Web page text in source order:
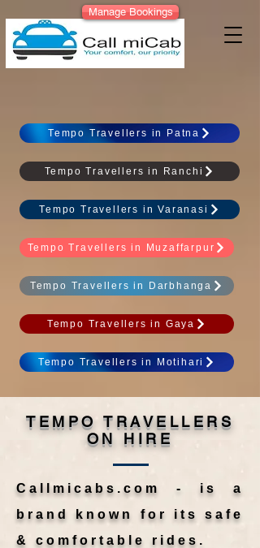
Manage Bookings
Tempo Travellers in Patna
Tempo Travellers in Ranchi
Tempo Travellers in Varanasi
Tempo Travellers in Muzaffarpur
Tempo Travellers in Darbhanga
Tempo Travellers in Gaya
Tempo Travellers in Motihari
TEMPO TRAVELLERS
ON HIRE
Callmicabs.com - is a
brand known for its safe
& comfortable rides.